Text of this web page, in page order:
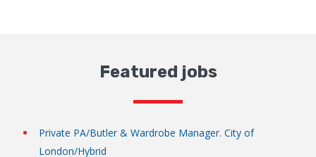
Featured jobs
Private PA/Butler & Wardrobe Manager. City of
London/Hybrid